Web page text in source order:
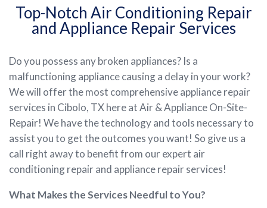
Top-Notch Air Conditioning Repair
and Appliance Repair Services
Do you possess any broken appliances? Is a
malfunctioning appliance causing a delay in your work?
We will offer the most comprehensive appliance repair
services in Cibolo, TX here at Air & Appliance On-Site-
Repair! We have the technology and tools necessary to
assist you to get the outcomes you want! So give us a
call right away to benefit from our expert air
conditioning repair and appliance repair services!
What Makes the Services Needful to You?